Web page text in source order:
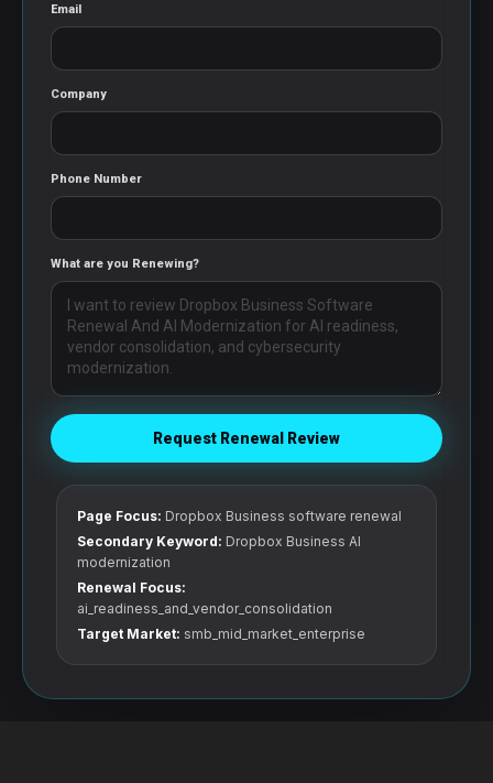
Email
Company
Phone Number
What are you Renewing?
Request Renewal Review
Page Focus: Dropbox Business software renewal
Secondary Keyword: Dropbox Business AI
modernization
Renewal Focus:
ai_readiness_and_vendor_consolidation
Target Market: smb_mid_market_enterprise